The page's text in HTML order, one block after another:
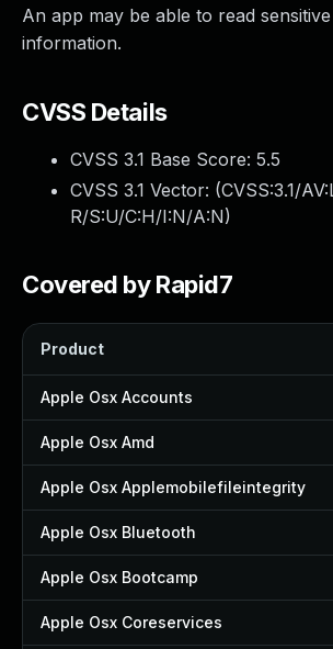
An app may be able to read
information.
CVSS Details
CVSS 3.1 Base Score: 5.5
CVSS 3.1 Vector: (CVSS:3.1/
R/S:U/C:H/I:N/A:N)
Covered by Rapid7
Product
Apple Osx Accounts
Apple Osx Amd
Apple Osx Applemobilefileintegrity
Apple Osx Bluetooth
Apple Osx Bootcamp
Apple Osx Coreservices